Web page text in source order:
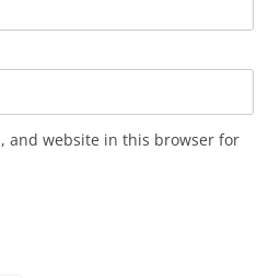
and website in this browser for